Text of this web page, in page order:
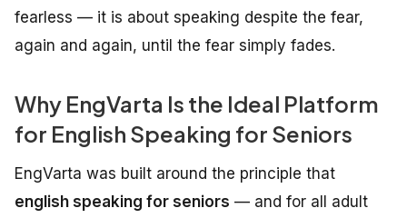
fearless — it is about speaking despite the fear,
again and again, until the fear simply fades.
Why EngVarta Is the Ideal Platform
for English Speaking for Seniors
EngVarta was built around the principle that
english speaking for seniors — and for all adult